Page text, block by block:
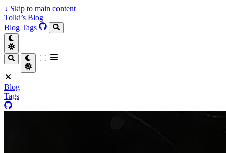
↓ Skip to main content
Tolki’s Blog
Blog Tags
Blog
Tags